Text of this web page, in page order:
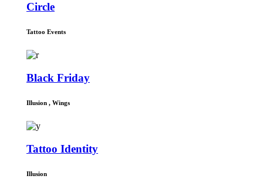
Circle
Tattoo Events
Black Friday
Illusion , Wings
Tattoo Identity
Illusion